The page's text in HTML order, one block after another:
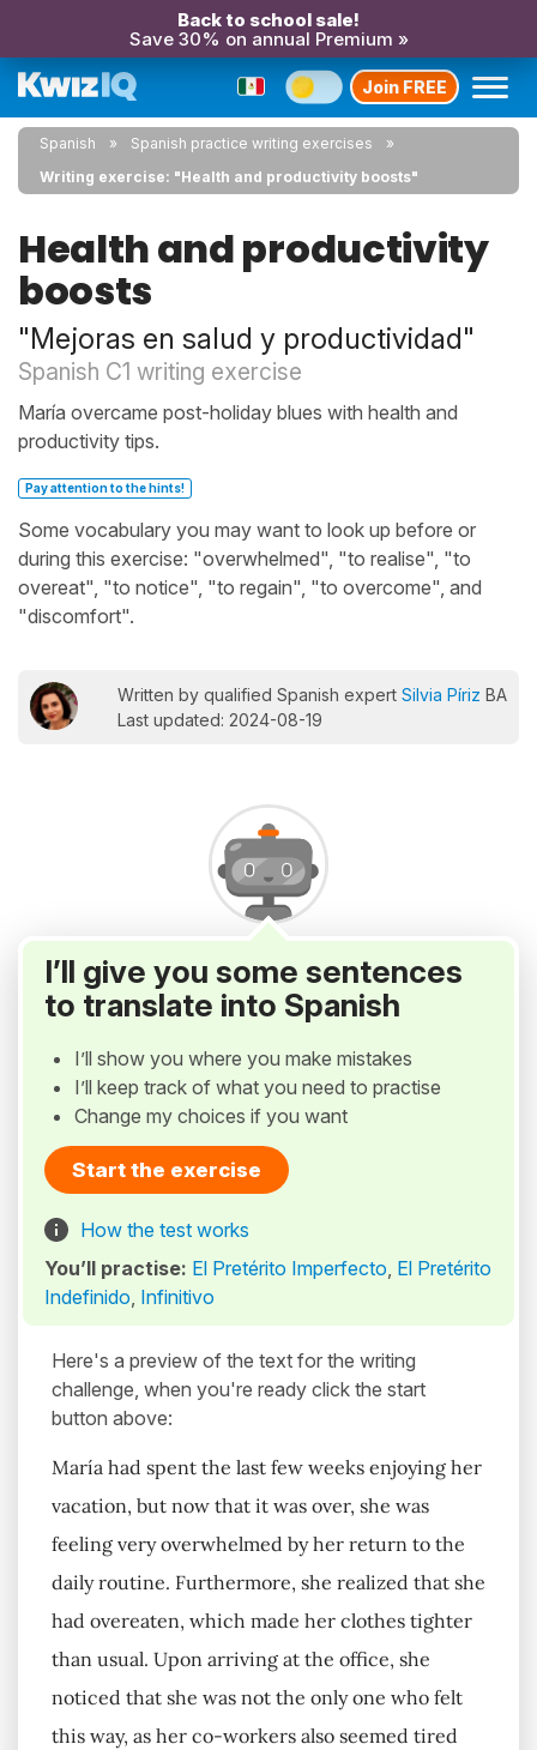
Back to school sale!
Save 30% on annual Premium »
Join FREE
Spanish
Spanish practice writing exercises
Writing exercise: "Health and productivity boosts"
Health and productivity
boosts
"Mejoras en salud y productividad"
Spanish C1 writing exercise
María overcame post-holiday blues with health and
productivity tips.
Pay attention to the hints!
Some vocabulary you may want to look up before or
during this exercise: "overwhelmed", "to realise", "to
overeat", "to notice", "to regain", "to overcome", and
"discomfort".
Written by qualified Spanish expert Silvia Píriz BA
Last updated: 2024-08-19
I’ll give you some sentences
to translate into Spanish
I’ll show you where you make mistakes
I’ll keep track of what you need to practise
Change my choices if you want
Start the exercise
How the test works
You’ll practise: El Pretérito Imperfecto, El Pretérito
Indefinido, Infinitivo
Here's a preview of the text for the writing
challenge, when you're ready click the start
button above:
María had spent the last few weeks enjoying her
vacation, but now that it was over, she was
feeling very overwhelmed by her return to the
daily routine. Furthermore, she realized that she
had overeaten, which made her clothes tighter
than usual. Upon arriving at the office, she
noticed that she was not the only one who felt
this way, as her co-workers also seemed tired